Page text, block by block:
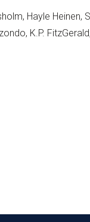
Hayle Heinen,
K.P.